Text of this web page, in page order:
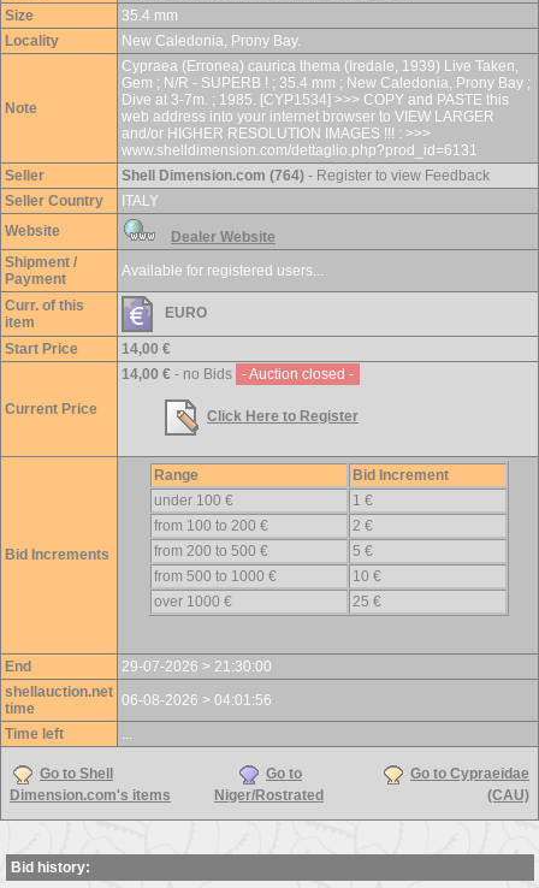
Size
35.4 mm
Locality
New Caledonia, Prony Bay.
Note
Cypraea (Erronea) caurica thema (Iredale, 1939) Live Taken,
Gem ; N/R - SUPERB ! ; 35.4 mm ; New Caledonia, Prony Bay ;
Dive at 3-7m. ; 1985. [CYP1534] >>> COPY and PASTE this
web address into your internet browser to VIEW LARGER
and/or HIGHER RESOLUTION IMAGES !!! : >>>
www.shelldimension.com/dettaglio.php?prod_id=6131
Seller
Shell Dimension.com (764) - Register to view Feedback
Seller Country
ITALY
Website
Dealer Website
Shipment /
Payment
Available for registered users...
Curr. of this
item
EURO
Start Price 14,00 €
Current Price
14,00 € - no Bids - Auction closed -
Click Here to Register
Bid Increments
Range
Bid Increment
under 100 €
1 €
from 100 to 200 €
2 €
from 200 to 500 €
5 €
from 500 to 1000 €
10 €
over 1000 €
25 €
End
29-07-2026 > 21:30:00
shellauction.net
time
06-08-2026 > 04:01:56
Time left
...
Go to Shell
Dimension.com's items
Go to
Niger/Rostrated
Go to Cypraeidae
(CAU)
Bid history: